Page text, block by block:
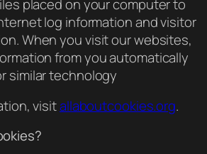
placed on your computer to
log information and visitor
When you visit our websites,
from you automatically
similar technology
visitallaboutcookies.org.